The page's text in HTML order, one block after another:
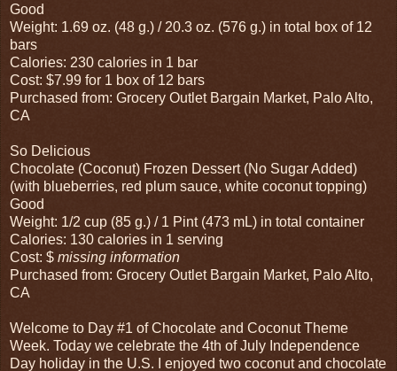
Good
Weight: 1.69 oz. (48 g.) / 20.3 oz. (576 g.) in total box of 12
bars
Calories: 230 calories in 1 bar
Cost: $7.99 for 1 box of 12 bars
Purchased from: Grocery Outlet Bargain Market, Palo Alto,
CA
So Delicious
Chocolate (Coconut) Frozen Dessert (No Sugar Added)
(with blueberries, red plum sauce, white coconut topping)
Good
Weight: 1/2 cup (85 g.) / 1 Pint (473 mL) in total container
Calories: 130 calories in 1 serving
Cost: $ missing information
Purchased from: Grocery Outlet Bargain Market, Palo Alto,
CA
Welcome to Day #1 of Chocolate and Coconut Theme
Week. Today we celebrate the 4th of July Independence
Day holiday in the U.S. I enjoyed two coconut and chocolate